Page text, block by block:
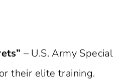
– U.S. Army Special
their elite training.